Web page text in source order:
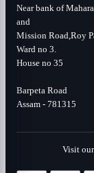
Near bank of
and
Mission Road,Roy
Ward no 3.
House no 35
Barpeta Road
Assam - 781315
Visit